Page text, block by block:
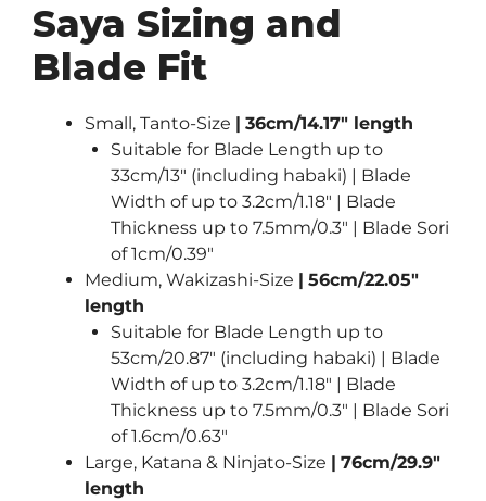
Saya Sizing and
Blade Fit
Small, Tanto-Size | 36cm/14.17″ length
Suitable for Blade Length up to
33cm/13″ (including habaki) | Blade
Width of up to 3.2cm/1.18″ | Blade
Thickness up to 7.5mm/0.3″ | Blade Sori
of 1cm/0.39″
Medium, Wakizashi-Size | 56cm/22.05″
length
Suitable for Blade Length up to
53cm/20.87″ (including habaki) | Blade
Width of up to 3.2cm/1.18″ | Blade
Thickness up to 7.5mm/0.3″ | Blade Sori
of 1.6cm/0.63″
Large, Katana & Ninjato-Size | 76cm/29.9″
length